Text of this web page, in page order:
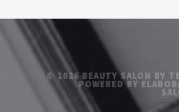
© 2026 BEAUTY SALON BY
POWERED BY